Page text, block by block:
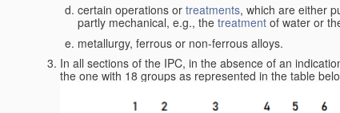
certain operations or treatments, which are either
partly mechanical, e.g., the treatment of water or
metallurgy, ferrous or non-ferrous alloys.
In all sections of the IPC, in the absence of an
the one with 18 groups as represented in the table